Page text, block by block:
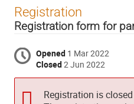
Registration
Registration form for
Opened 1 Mar 2022
Closed2 Jun 2022
Registration is closed